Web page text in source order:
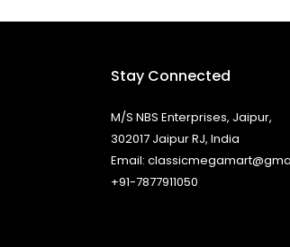
Stay Connected
M/S NBS Enterprises, Jaipur,
302017 Jaipur RJ, India
Email:
+91-7877911050